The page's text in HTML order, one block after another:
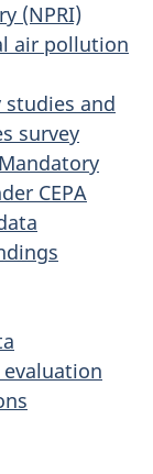
(NPRI)
air pollution
and
survey
CEPA